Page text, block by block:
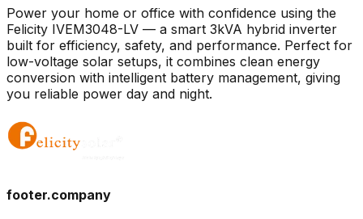
Power your home or office with confidence using the
Felicity IVEM3048-LV — a smart 3kVA hybrid inverter
built for efficiency, safety, and performance. Perfect for
low-voltage solar setups, it combines clean energy
conversion with intelligent battery management, giving
you reliable power day and night.
footer.company